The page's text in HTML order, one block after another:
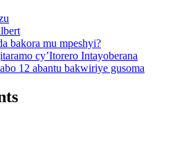
bakora mu mpeshyi?
cy’Itorero Intayoberana
12 abantu bakwiriye gusoma